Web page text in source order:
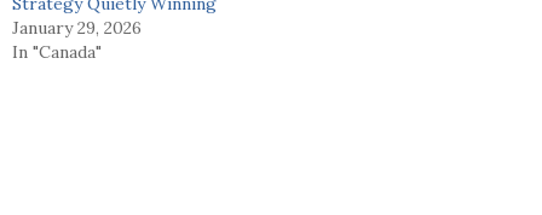
January 29, 2026
In "Canada"